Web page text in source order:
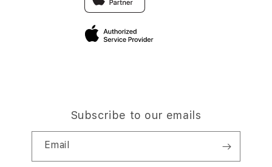
Traveller’s Reservation
Subscribe to our emails
Email